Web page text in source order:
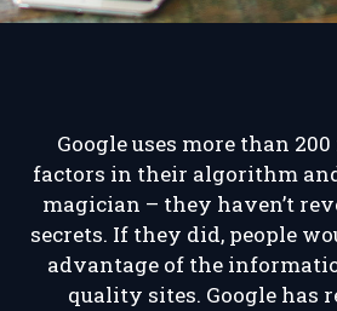
Google uses more than
factors in their algorithm
magician – they haven’t
secrets. If they did, people
advantage of the
quality sites. Google has